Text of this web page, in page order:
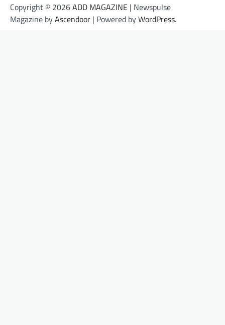
Copyright © 2026ADD MAGAZINE | Newspulse
Magazine byAscendoor | Powered byWordPress.